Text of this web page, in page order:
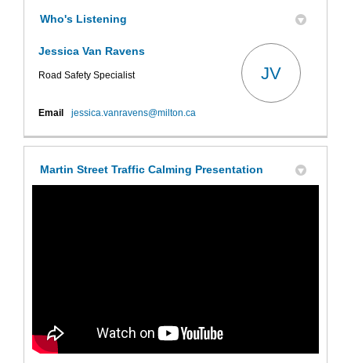
Who's Listening
Jessica Van Ravens
Road Safety Specialist JV
Email jessica.vanravens@milton.ca
Martin Street Traffic Calming Presentation